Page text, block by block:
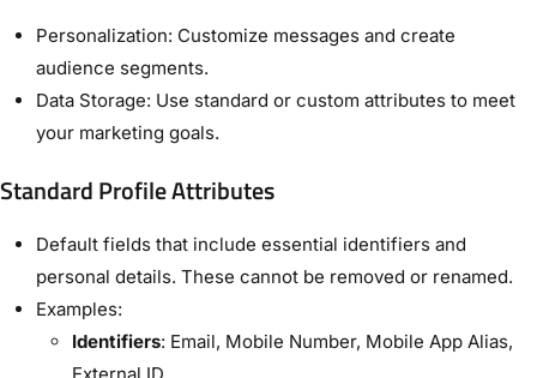
Personalization: Customize messages and create
audience segments.
Data Storage: Use standard or custom attributes to meet
your marketing goals.
Standard Profile Attributes
Default fields that include essential identifiers and
personal details. These cannot be removed or renamed.
Examples:
Identifiers: Email, Mobile Number, Mobile App Alias,